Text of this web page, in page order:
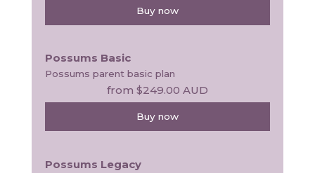
Buy now
Possums Basic
Possums parent basic plan
from $249.00 AUD
Buy now
Possums Legacy